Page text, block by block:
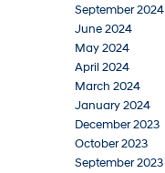
September 2024
June 2024
May 2024
April 2024
March 2024
January 2024
December 2023
October 2023
September 2023